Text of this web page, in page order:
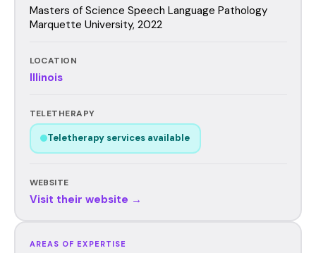
Masters of Science Speech Language Pathology
Marquette University, 2022
LOCATION
Illinois
TELETHERAPY
Teletherapy services available
WEBSITE
Visit their website →
AREAS OF EXPERTISE